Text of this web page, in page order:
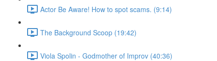
Actor Be Aware! How to spot scams. (9:14)
The Background Scoop (19:42)
Viola Spolin - Godmother of Improv (40:36)